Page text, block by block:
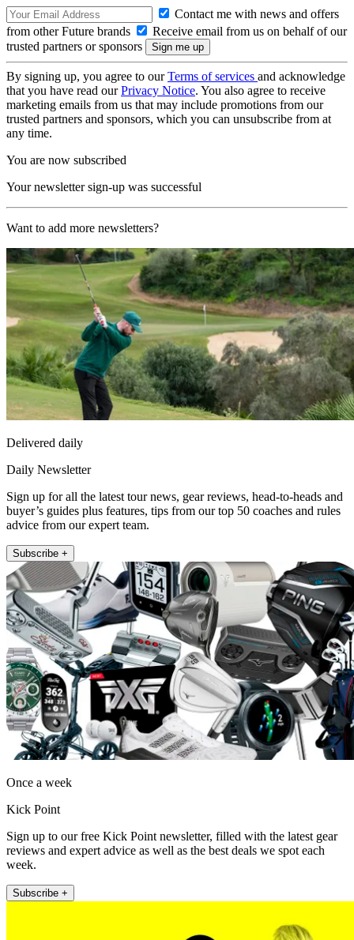
Contact me with news and offers
from other Future brands
Receive email from us on behalf of our
trusted partners or sponsors
By signing up, you agree to ourTerms of services and acknowledge
that you have read ourPrivacy Notice. You also agree to receive
marketing emails from us that may include promotions from our
trusted partners and sponsors, which you can unsubscribe from at
any time.
You are now subscribed
Your newsletter sign-up was successful
Want to add more newsletters?
Delivered daily
Daily Newsletter
Sign up for all the latest tour news, gear reviews, head-to-heads and
buyer’s guides plus features, tips from our top 50 coaches and rules
advice from our expert team.
Subscribe +
Once a week
Kick Point
Sign up to our free Kick Point newsletter, filled with the latest gear
reviews and expert advice as well as the best deals we spot each
week.
Subscribe +